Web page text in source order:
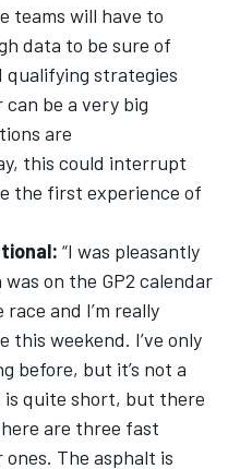
teams will have to
data to be sure of
qualifying strategies
be a very big
are
this could interrupt
the first experience of
“I was pleasantly
on the GP2 calendar
and I’m really
weekend. I’ve only
before, but it’s not a
quite short, but there
are three fast
The asphalt is